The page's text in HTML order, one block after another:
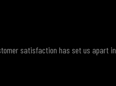
satisfaction has set us apart in